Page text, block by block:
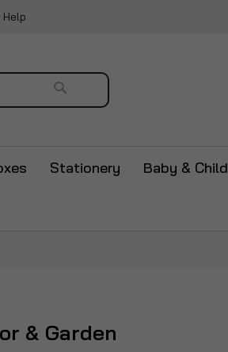
Help
Search
Stationery Baby & Child
& Garden